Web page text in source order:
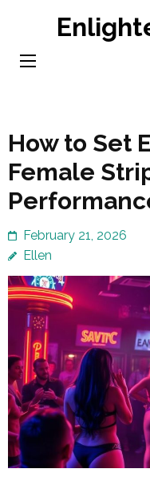
content
How to Set
Female
February 21, 2026
Ellen